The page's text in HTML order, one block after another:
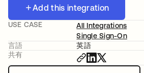
Add this integration
USE CASE
All Integrations
Single Sign-On
言語
英語
共有